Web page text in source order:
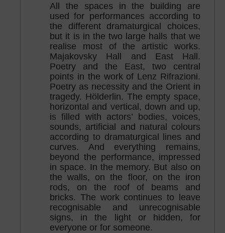
All the spaces in the building are
used for performances according to
the different dramaturgical choices,
but it is in the two large halls that we
realise most of the artistic works.
Majakovsky Hall and East Hall.
Poetry and the East, two central
points in the work of Lenz Rifrazioni.
Poetry as necessity and the Orient in
tragedy. Hölderlin. The empty space,
horizontal and vertical, down and up,
is filled with actors’ bodies, voices,
sounds, artificial and natural colours
according to dramaturgical lines and
curves. And everything remains,
beyond the performance, impressed
in space. In the memory. But also on
the walls, on the floor, on the iron
rods, on the roof of beams and
bricks. The work continues to leave
recognisable and unrecognisable
signs, in the light or hidden, for
everyone or for someone.